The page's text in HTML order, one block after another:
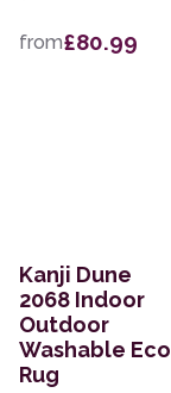
from£80.99
Kanji Dune
2068 Indoor
Outdoor
Washable Eco
Rug